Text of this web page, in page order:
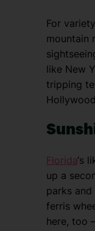
For
mountain
like New
tripping
Florida‘s
up a
parks
ferris
here, too